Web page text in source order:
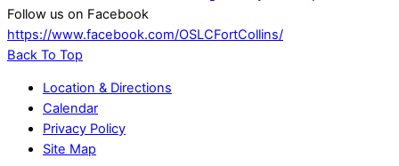
Follow us on Facebook
https://www.facebook.com/OSLCFortCollins/
Back To Top
Location & Directions
Calendar
Privacy Policy
Site Map